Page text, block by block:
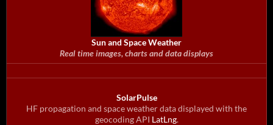
Sun and Space Weather
Real time images, charts and data displays
SolarPulse
HF propagation and space weather data displayed with the
geocoding API LatLng.